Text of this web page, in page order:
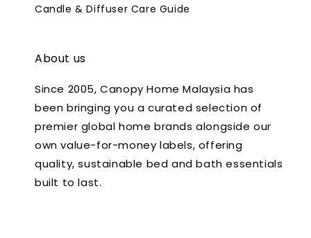
Candle & Diffuser Care Guide
About us
Since 2005, Canopy Home Malaysia has
been bringing you a curated selection of
premier global home brands alongside our
own value-for-money labels, offering
quality, sustainable bed and bath essentials
built to last.